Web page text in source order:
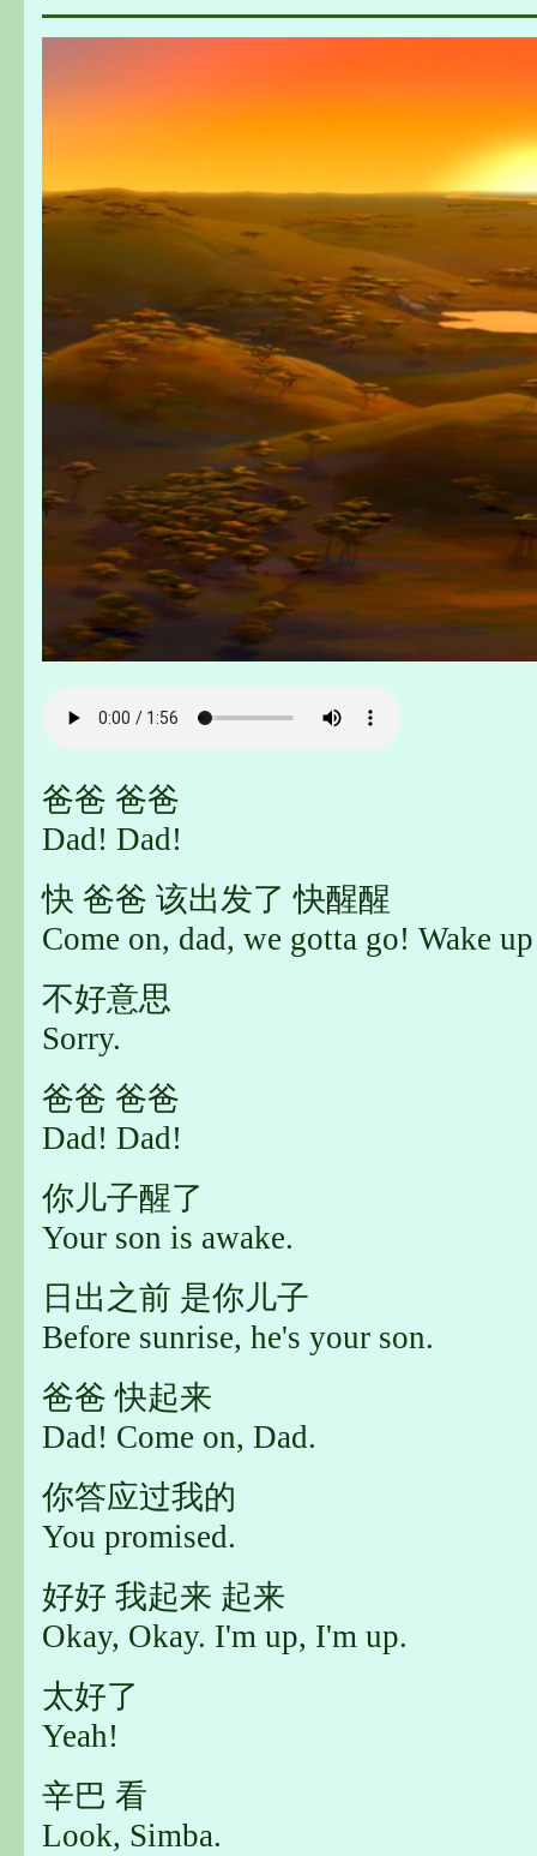
爸爸 爸爸
Dad! Dad!
快 爸爸 该出发了 快醒醒
Come on, dad, we gotta go! Wake
不好意思
Sorry.
爸爸 爸爸
Dad! Dad!
你儿子醒了
Your son is awake.
日出之前 是你儿子
Before sunrise, he's your son.
爸爸 快起来
Dad! Come on, Dad.
你答应过我的
You promised.
好好 我起来 起来
Okay, Okay. I'm up, I'm up.
太好了
Yeah!
辛巴 看
Look, Simba.